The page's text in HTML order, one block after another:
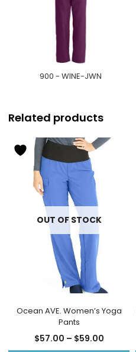
900 - WINE-JWN
Related products
OUT OF STOCK
Ocean AVE. Women’s Yoga
Pants
$57.00 – $59.00